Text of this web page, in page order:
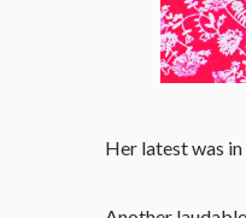
Her latest was